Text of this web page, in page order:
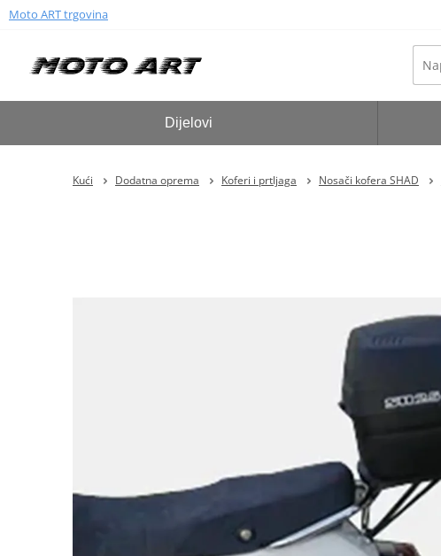
Moto ART trgovina
Dijelovi
Kući Dodatna oprema Koferi i prtljaga Nosači kofera SHAD